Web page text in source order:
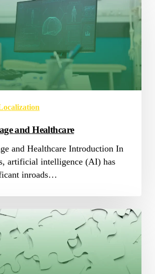
and Healthcare
and Healthcare Introduction In
artificial intelligence (AI) has
inroads…